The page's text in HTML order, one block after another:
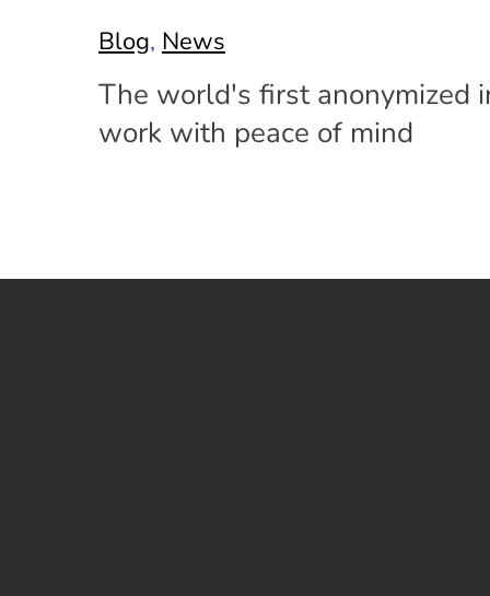
Blog, News
The world's first anonymized
work with peace of mind